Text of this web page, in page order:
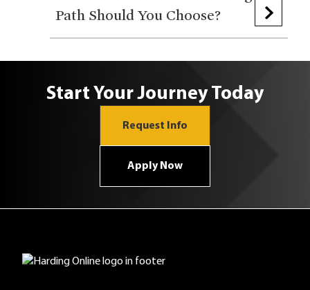
Path Should You Choose?
Start Your Journey Today
Request Info
Apply Now